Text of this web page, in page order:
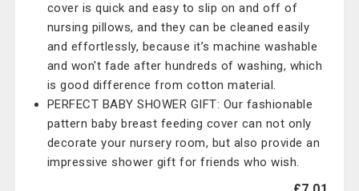
cover is quick and easy to slip on and off of
nursing pillows, and they can be cleaned easily
and effortlessly, because it’s machine washable
and won't fade after hundreds of washing, which
is good difference from cotton material.
PERFECT BABY SHOWER GIFT: Our fashionable
pattern baby breast feeding cover can not only
decorate your nursery room, but also provide an
impressive shower gift for friends who wish.